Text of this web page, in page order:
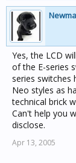
Yes, the LCD
of the E-series
series switches
Neo styles as
technical brick
Can't help you
disclose.
Apr 13, 2005